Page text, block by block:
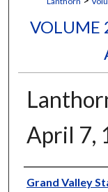
VOLUME
April 7,
Author
Grand Valley